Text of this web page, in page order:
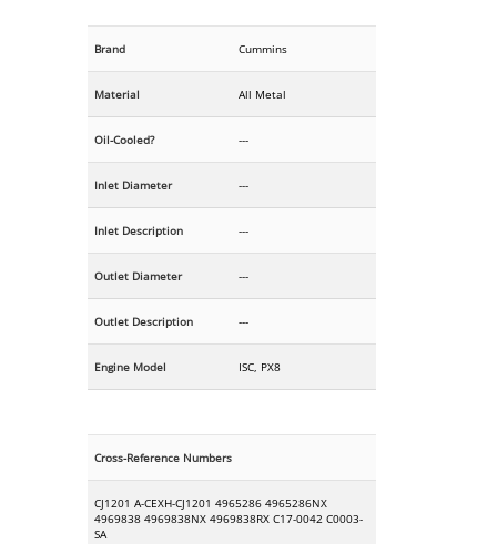
Brand Cummins
Material All Metal
Oil-Cooled? ---
Inlet Diameter ---
Inlet Description ---
Outlet Diameter ---
Outlet Description ---
Engine Model ISC, PX8
Cross-Reference Numbers
CJ1201 A-CEXH-CJ1201 4965286 4965286NX
4969838 4969838NX 4969838RX C17-0042 C0003-
SA